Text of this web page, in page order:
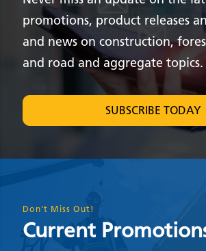
Don't Miss Out!
Current
promotions, product releases
and news on construction,
and road and aggregate topics.
SUBSCRIBE TODAY